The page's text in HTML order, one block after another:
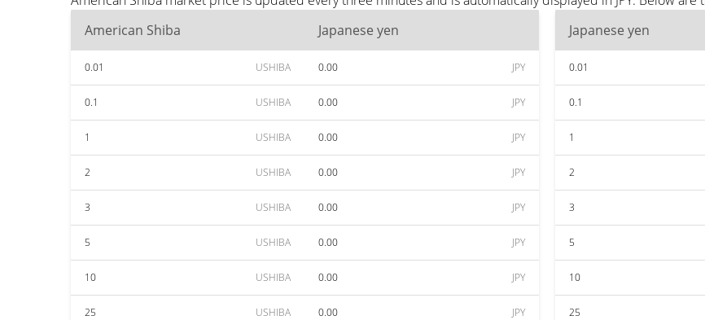
American Shiba
Japanese yen
0.01 USHIBA 0.00 JPY
0.1 USHIBA 0.00 JPY
1 USHIBA 0.00 JPY
2 USHIBA 0.00 JPY
3 USHIBA 0.00 JPY
5 USHIBA 0.00 JPY
10 USHIBA 0.00 JPY
25 USHIBA 0.00 JPY
Japanese yen
0.01
0.1
1
2
3
5
10
25